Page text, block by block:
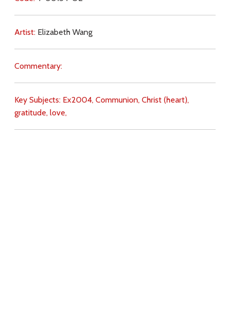
Artist: Elizabeth Wang
Commentary:
Key Subjects: Ex2004, Communion, Christ (heart),
gratitude, love,